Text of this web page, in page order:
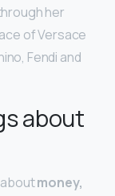
her
of Versace
Fendi and
about
money,